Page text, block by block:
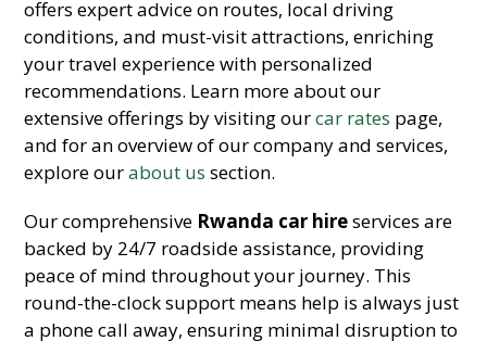
offers expert advice on routes, local driving
conditions, and must-visit attractions, enriching
your travel experience with personalized
recommendations. Learn more about our
extensive offerings by visiting ourcar rates page,
and for an overview of our company and services,
explore ourabout us section.
Our comprehensive Rwanda car hireservices are
backed by 24/7 roadside assistance, providing
peace of mind throughout your journey. This
round-the-clock support means help is always just
a phone call away, ensuring minimal disruption to